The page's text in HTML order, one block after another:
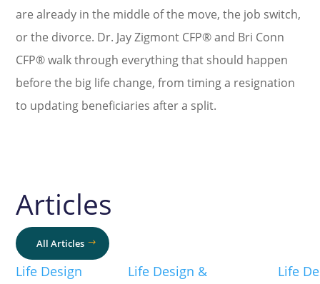
are already in the middle of the move, the job switch,
or the divorce. Dr. Jay Zigmont CFP® and Bri Conn
CFP® walk through everything that should happen
before the big life change, from timing a resignation
to updating beneficiaries after a split.
Articles
All Articles
Life Design
Life Design &
Life